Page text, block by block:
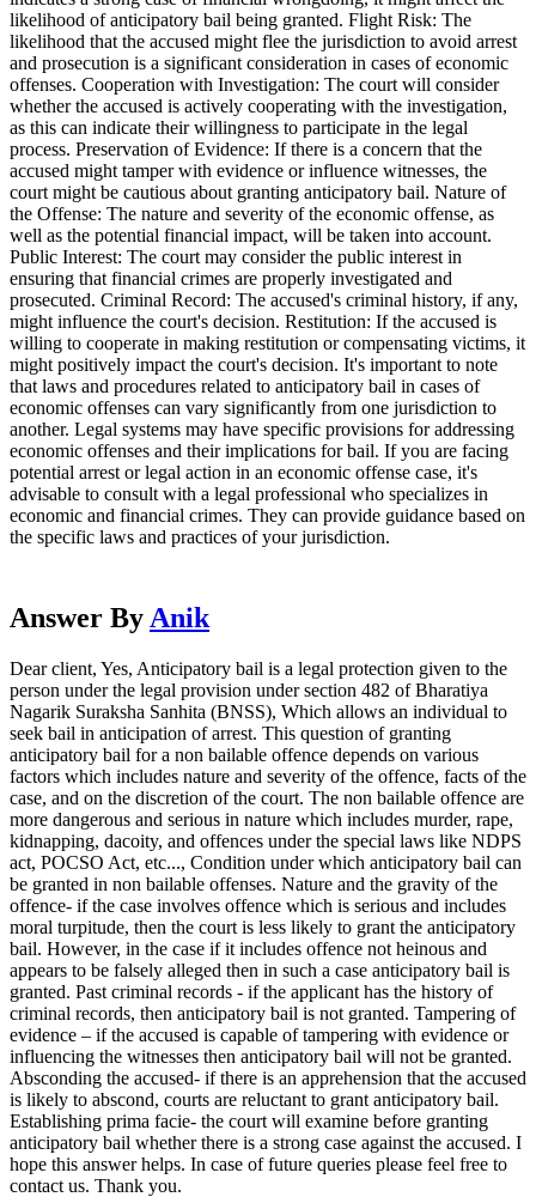
likelihood of anticipatory bail being granted. Flight Risk: The
likelihood that the accused might flee the jurisdiction to avoid arrest
and prosecution is a significant consideration in cases of economic
offenses. Cooperation with Investigation: The court will consider
whether the accused is actively cooperating with the investigation,
as this can indicate their willingness to participate in the legal
process. Preservation of Evidence: If there is a concern that the
accused might tamper with evidence or influence witnesses, the
court might be cautious about granting anticipatory bail. Nature of
the Offense: The nature and severity of the economic offense, as
well as the potential financial impact, will be taken into account.
Public Interest: The court may consider the public interest in
ensuring that financial crimes are properly investigated and
prosecuted. Criminal Record: The accused's criminal history, if any,
might influence the court's decision. Restitution: If the accused is
willing to cooperate in making restitution or compensating victims, it
might positively impact the court's decision. It's important to note
that laws and procedures related to anticipatory bail in cases of
economic offenses can vary significantly from one jurisdiction to
another. Legal systems may have specific provisions for addressing
economic offenses and their implications for bail. If you are facing
potential arrest or legal action in an economic offense case, it's
advisable to consult with a legal professional who specializes in
economic and financial crimes. They can provide guidance based on
the specific laws and practices of your jurisdiction.
Answer By Anik
Dear client, Yes, Anticipatory bail is a legal protection given to the
person under the legal provision under section 482 of Bharatiya
Nagarik Suraksha Sanhita (BNSS), Which allows an individual to
seek bail in anticipation of arrest. This question of granting
anticipatory bail for a non bailable offence depends on various
factors which includes nature and severity of the offence, facts of the
case, and on the discretion of the court. The non bailable offence are
more dangerous and serious in nature which includes murder, rape,
kidnapping, dacoity, and offences under the special laws like NDPS
act, POCSO Act, etc..., Condition under which anticipatory bail can
be granted in non bailable offenses. Nature and the gravity of the
offence- if the case involves offence which is serious and includes
moral turpitude, then the court is less likely to grant the anticipatory
bail. However, in the case if it includes offence not heinous and
appears to be falsely alleged then in such a case anticipatory bail is
granted. Past criminal records - if the applicant has the history of
criminal records, then anticipatory bail is not granted. Tampering of
evidence – if the accused is capable of tampering with evidence or
influencing the witnesses then anticipatory bail will not be granted.
Absconding the accused- if there is an apprehension that the accused
is likely to abscond, courts are reluctant to grant anticipatory bail.
Establishing prima facie- the court will examine before granting
anticipatory bail whether there is a strong case against the accused. I
hope this answer helps. In case of future queries please feel free to
contact us. Thank you.